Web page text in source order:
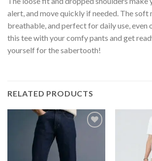
alert, and move quickly if needed. The soft
breathable, and perfect for daily use, even
this tee with your comfy pants and get
yourself for the sabertooth!
RELATED PRODUCTS